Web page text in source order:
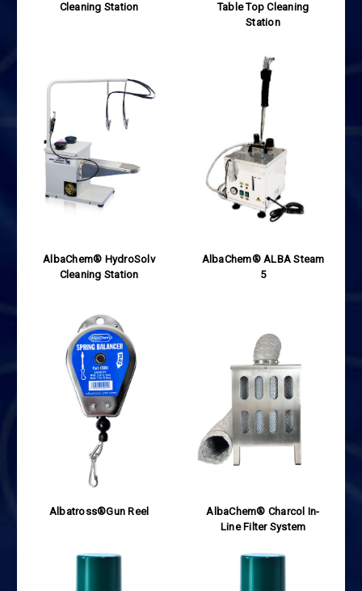
Cleaning Station
Table Top Cleaning
Station
AlbaChem® HydroSolv
Cleaning Station
AlbaChem® ALBA Steam
5
Albatross®Gun Reel
AlbaChem® Charcol In-
Line Filter System